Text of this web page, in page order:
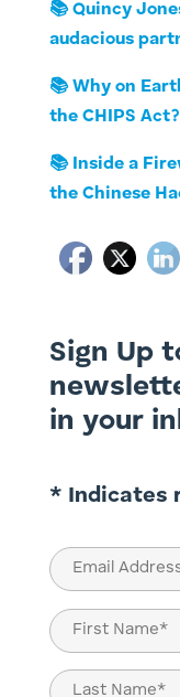
📚 Quincy
audacious
📚 Why on
the CHIPS
📚 Inside a
the Chinese
Sign Up
in your
* Indicates
Email
(Required)
Name
(Required)
First